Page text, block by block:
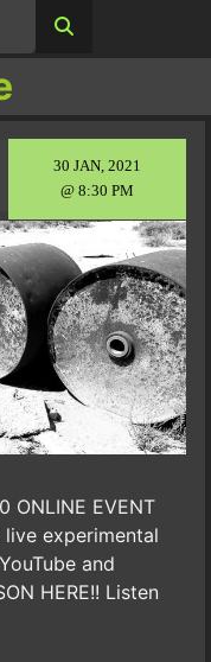
for:
30 JAN, 2021
@ 8:30 PM
ONLINE EVENT
experimental
and
HERE!! Listen